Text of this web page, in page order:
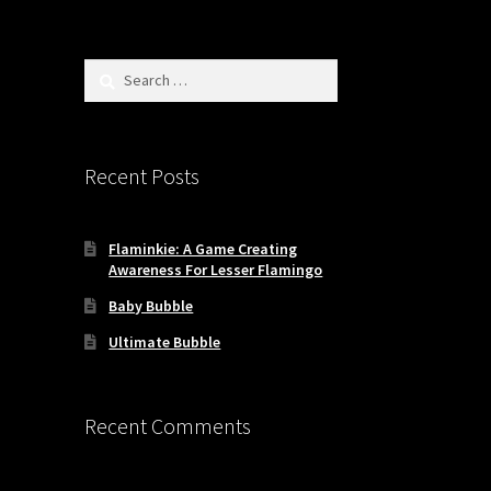
Recent Posts
Flaminkie: A Game Creating
Awareness For Lesser Flamingo
Baby Bubble
Ultimate Bubble
Recent Comments